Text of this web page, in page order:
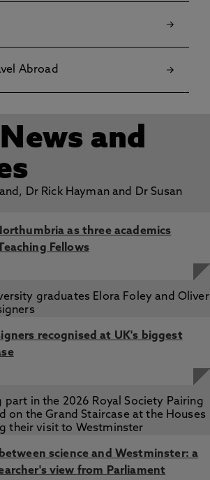
Abroad
and
as three academics
Fellows
recognised at UK's biggest
science and Westminster: a
view from Parliament